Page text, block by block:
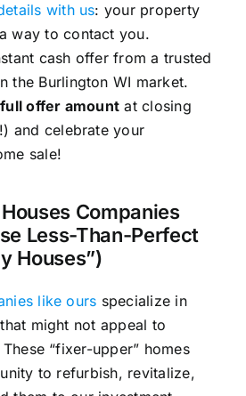
with us: your property
way to contact you.
cash offer from a trusted
the Burlington WI market.
offer amount at closing
and celebrate your
sale!
Companies
Less-Than-Perfect
Houses”)
like ours specialize in
might not appeal to
“fixer-upper” homes
to refurbish, revitalize,